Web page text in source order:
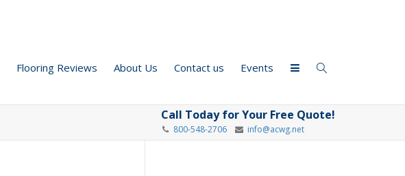
Flooring Reviews About Us Contact us Events
Call Today for Your Free Quote!
800-548-2706 info@acwg.net